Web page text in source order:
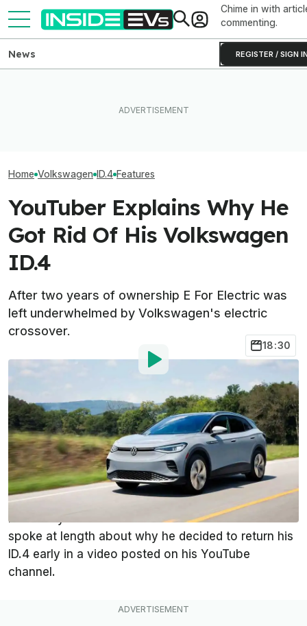
Chime in with
commenting.
REGISTER / SIGN
News
Home Volkswagen ID.4 Features
YouTuber Explains Why He
Got Rid Of His Volkswagen
ID.4
After two years of ownership E For Electric was
left underwhelmed by Volkswagen's electric
crossover.
18:30
Jun 5, 2023at8:30am ET
Add InsideEVs as a
preferred source in Google
Comment
YouTuber Alex Guberman, more commonly known
asE For Electric
, recently returned his Volkswagen
ID.4 one year before its lease ended. Guberman
spoke at length about why he decided to return his
ID.4 early in a video posted on his YouTube
channel.